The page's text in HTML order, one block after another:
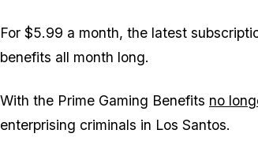
For $5.99 a month, the latest
benefits all month long.
With the Prime Gaming Benefits no
enterprising criminals in Los Santos.